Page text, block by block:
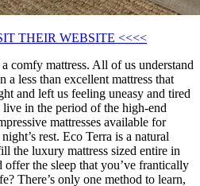
THEIR WEBSITE <<<<
comfy mattress. All of us understand
a less than excellent mattress that
and left us feeling uneasy and tired
in the period of the high-end
mattresses available for
rest. Eco Terra is a natural
the luxury mattress sized entire in
the sleep that you’ve frantically
There’s only one method to learn,